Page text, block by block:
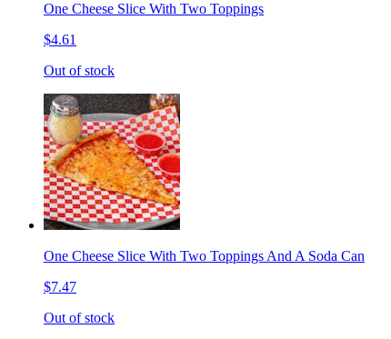
One Cheese Slice With Two Toppings
$4.61
Out of stock
One Cheese Slice With Two Toppings And A Soda Can
$7.47
Out of stock